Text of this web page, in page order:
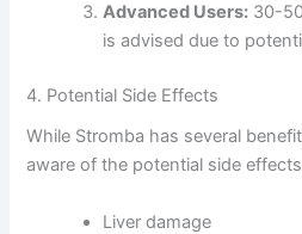
Advanced Users: 30-
is advised due to
4. Potential Side Effects
While Stromba has several
aware of the potential side
Liver damage